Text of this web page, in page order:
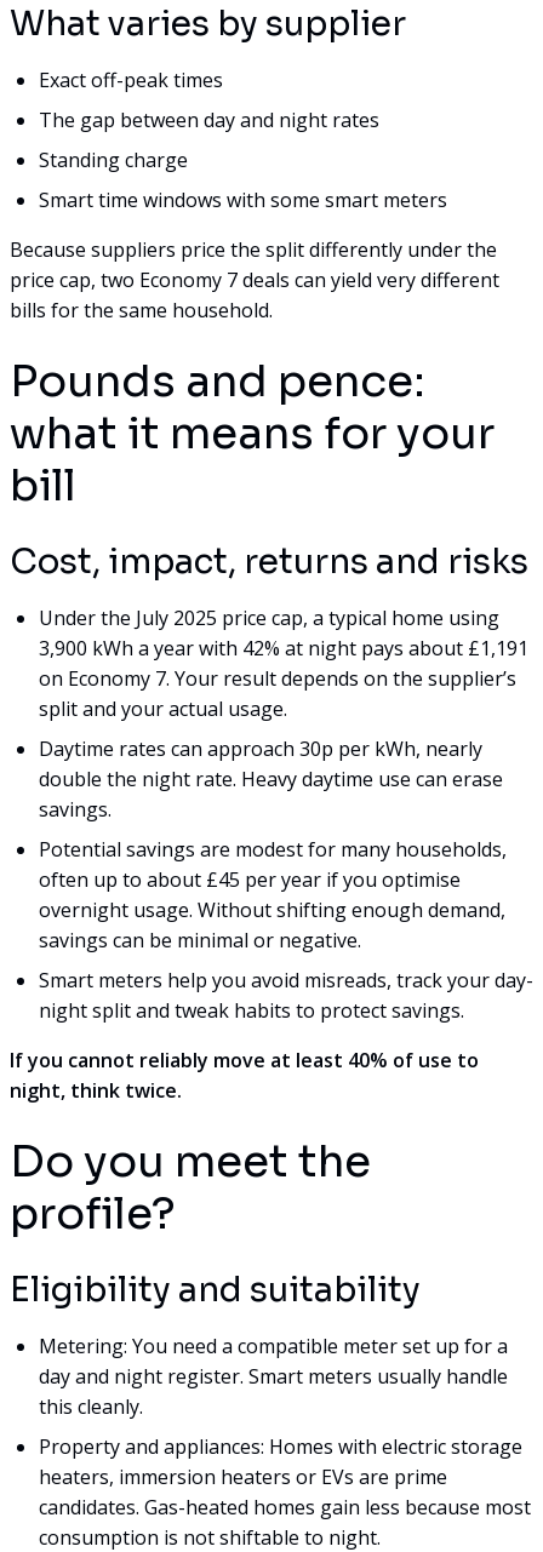
What varies by supplier
Exact off-peak times
The gap between day and night rates
Standing charge
Smart time windows with some smart meters
Because suppliers price the split differently under the
price cap, two Economy 7 deals can yield very different
bills for the same household.
Pounds and pence:
what it means for your
bill
Cost, impact, returns and risks
Under the July 2025 price cap, a typical home using
3,900 kWh a year with 42% at night pays about £1,191
on Economy 7. Your result depends on the supplier’s
split and your actual usage.
Daytime rates can approach 30p per kWh, nearly
double the night rate. Heavy daytime use can erase
savings.
Potential savings are modest for many households,
often up to about £45 per year if you optimise
overnight usage. Without shifting enough demand,
savings can be minimal or negative.
Smart meters help you avoid misreads, track your day-
night split and tweak habits to protect savings.
If you cannot reliably move at least 40% of use to
night, think twice.
Do you meet the
profile?
Eligibility and suitability
Metering: You need a compatible meter set up for a
day and night register. Smart meters usually handle
this cleanly.
Property and appliances: Homes with electric storage
heaters, immersion heaters or EVs are prime
candidates. Gas-heated homes gain less because most
consumption is not shiftable to night.